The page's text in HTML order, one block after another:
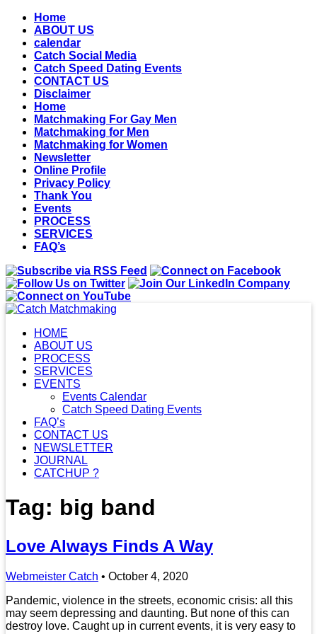
Home
ABOUT US
calendar
Catch Social Media
Catch Speed Dating Events
CONTACT US
Disclaimer
Home
Matchmaking For Gay Men
Matchmaking for Men
Matchmaking for Women
Newsletter
Online Profile
Privacy Policy
Thank You
Events
PROCESS
SERVICES
FAQ’s
HOME
ABOUT US
PROCESS
SERVICES
EVENTS
Events Calendar
Catch Speed Dating Events
FAQ’s
CONTACT US
NEWSLETTER
JOURNAL
CATCHUP ?
Tag: big band
Love Always Finds A Way
Webmeister Catch • October 4, 2020
Pandemic, violence in the streets, economic crisis: all this
may seem depressing and daunting. But none of this can
destroy love. Caught up in current events, it is very easy to